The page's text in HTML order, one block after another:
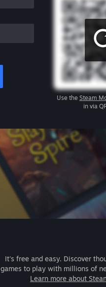
Use the Steam
in via
It's free and easy. Discover
games to play with millions of
Learn more about